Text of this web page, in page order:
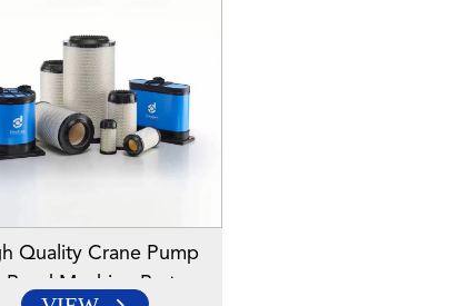
Quality Crane Pump
Road Machine Parts Air